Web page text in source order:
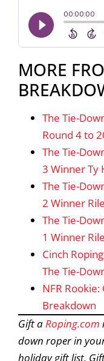
MORE
The Tie-
Round 4 to
The Tie-
3 Winner Ty
The Tie-
2 Winner
The Tie-
1 Winner
Cinch
The Tie-
NFR
Breakdown
Gift aRoping.com
down roper in
holiday gift list.